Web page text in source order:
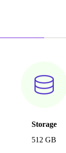
Storage
512 GB